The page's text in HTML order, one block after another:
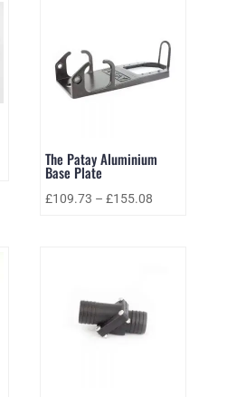
The Patay Aluminium
Base Plate
£109.73 –£155.08